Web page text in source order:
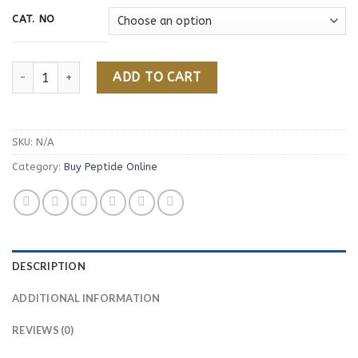
94,00 €
CAT. NO
Buy Semax Online quantityADD TO CART
SKU: N/A
Category: Buy Peptide Online
DESCRIPTION
ADDITIONAL INFORMATION
REVIEWS (0)